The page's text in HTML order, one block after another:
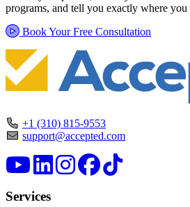
programs, and tell you exactly where you
Book Your Free Consultation
+1 (310) 815-9553
support@accepted.com
Services